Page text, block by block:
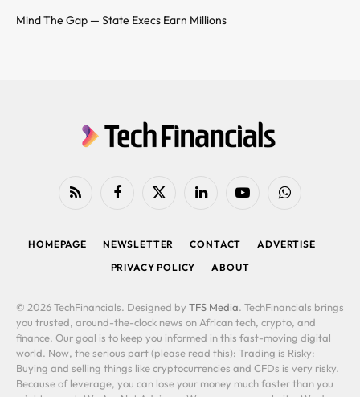
Mind The Gap — State Execs Earn Millions
RSS FacebookX
LinkedIn YouTubeWhatsApp
HOMEPAGE NEWSLETTER CONTACT
ADVERTISE
PRIVACY POLICY
ABOUT
© 2026 TechFinancials. Designed by TFS Media. TechFinancials brings
you trusted, around-the-clock news on African tech, crypto, and
finance. Our goal is to keep you informed in this fast-moving digital
world. Now, the serious part (please read this): Trading is Risky:
Buying and selling things like cryptocurrencies and CFDs is very risky.
Because of leverage, you can lose your money much faster than you